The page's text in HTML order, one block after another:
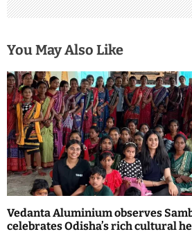
You May Also Like
Vedanta Aluminium observes
celebrates Odisha’s rich cultural